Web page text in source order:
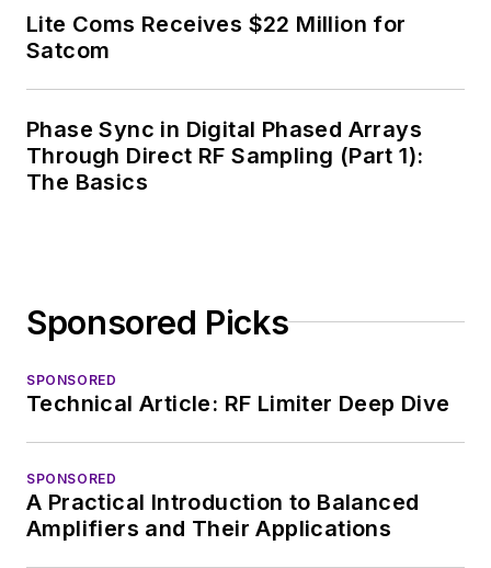
Lite Coms Receives $22 Million for
Satcom
Phase Sync in Digital Phased Arrays
Through Direct RF Sampling (Part 1):
The Basics
Sponsored Picks
SPONSORED
Technical Article: RF Limiter Deep Dive
SPONSORED
A Practical Introduction to Balanced
Amplifiers and Their Applications